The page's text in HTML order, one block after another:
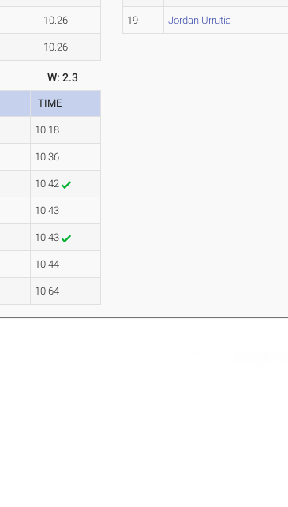
10.26
10.26
19 Jordan Urrutia
W: 2.3
TIME
10.18
10.36
10.42
10.43
10.43
10.44
10.64